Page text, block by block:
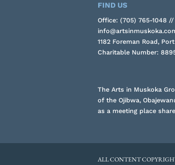
FIND US
Office: (705) 765-1048
1182 Foreman Road,
Charitable Number:
The Arts in Muskoka
of the Ojibwa,
as a meeting place
ALL CONTENT